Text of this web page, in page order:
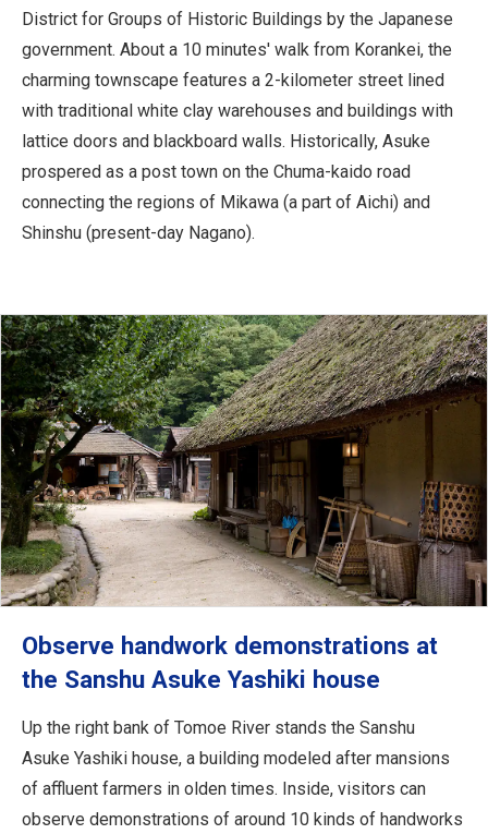
District for Groups of Historic Buildings by the Japanese
government. About a 10 minutes' walk from Korankei, the
charming townscape features a 2-kilometer street lined
with traditional white clay warehouses and buildings with
lattice doors and blackboard walls. Historically, Asuke
prospered as a post town on the Chuma-kaido road
connecting the regions of Mikawa (a part of Aichi) and
Shinshu (present-day Nagano).
Observe handwork demonstrations at
the Sanshu Asuke Yashiki house
Up the right bank of Tomoe River stands the Sanshu
Asuke Yashiki house, a building modeled after mansions
of affluent farmers in olden times. Inside, visitors can
observe demonstrations of around 10 kinds of handworks